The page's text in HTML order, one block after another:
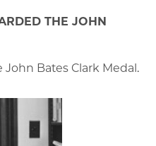
THE JOHN
Bates Clark Medal.